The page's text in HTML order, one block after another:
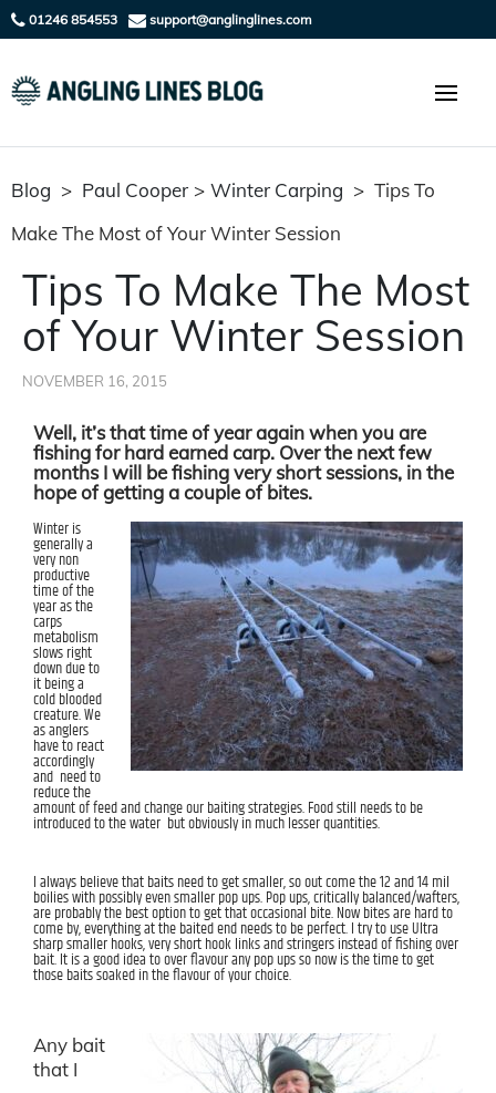
01246 854553 support@anglinglines.com
Blog > Paul Cooper > Winter Carping > Tips To
Make The Most of Your Winter Session
Tips To Make The Most
of Your Winter Session
NOVEMBER 16, 2015
Well, it’s that time of year again when you are
fishing for hard earned carp. Over the next few
months I will be fishing very short sessions, in the
hope of getting a couple of bites.
Winter is
generally a
very non
productive
time of the
year as the
carps
metabolism
slows right
down due to
it being a
cold blooded
creature. We
as anglers
have to react
accordingly
and need to
reduce the
amount of feed and change our baiting strategies. Food still needs to be
introduced to the water but obviously in much lesser quantities.
I always believe that baits need to get smaller, so out come the 12 and 14 mil
boilies with possibly even smaller pop ups. Pop ups, critically balanced/wafters,
are probably the best option to get that occasional bite. Now bites are hard to
come by, everything at the baited end needs to be perfect. I try to use Ultra
sharp smaller hooks, very short hook links and stringers instead of fishing over
bait. It is a good idea to over flavour any pop ups so now is the time to get
those baits soaked in the flavour of your choice.
Any bait
that I